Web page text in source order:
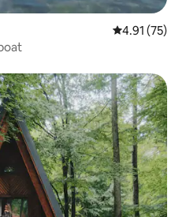
4.91 out of 5
4.91 (75)